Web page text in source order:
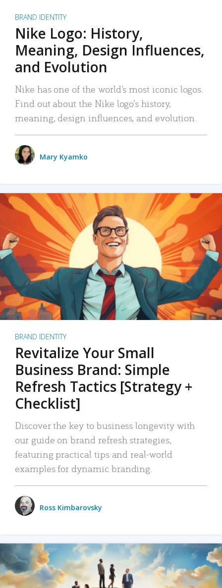
BRAND IDENTITY
Nike Logo: History,
Meaning, Design Influences,
and Evolution
Nike has one of the world’s most iconic logos.
Find out about the Nike logo’s history,
meaning, design influences, and evolution.
Mary Kyamko
BRAND IDENTITY
Revitalize Your Small
Business Brand: Simple
Refresh Tactics [Strategy +
Checklist]
Discover the key to business longevity with
our guide on brand refresh strategies,
featuring practical tips and real-world
examples for dynamic branding.
Ross Kimbarovsky